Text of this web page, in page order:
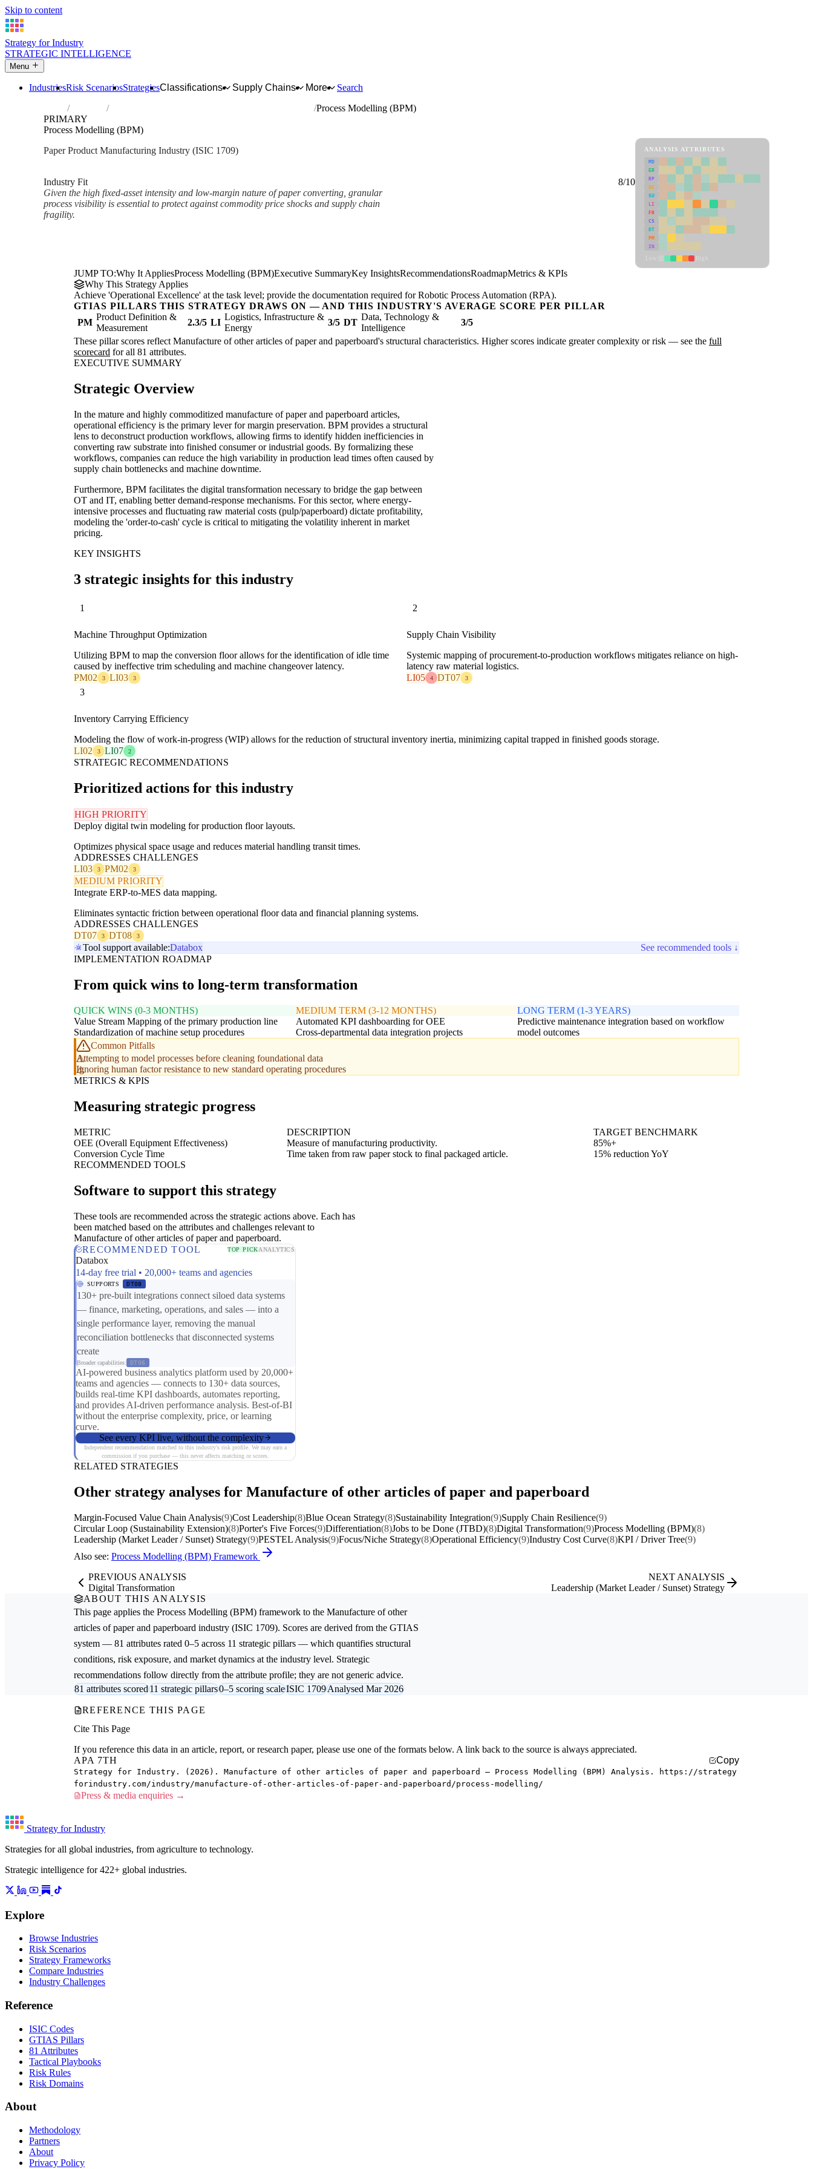
Skip to content
Strategy for Industry
STRATEGIC INTELLIGENCE
Menu
IndustriesRisk ScenariosStrategiesClassifications Supply Chains More
Search
Industries Manufacture of other articles of paper and paperboard
Process Modelling (BPM)
PRIMARY
Process Modelling (BPM)
Paper Product Manufacturing Industry (ISIC 1709)
Industry Fit
8/10
Given the high fixed-asset intensity and low-margin nature of paper converting, granular
process visibility is essential to protect against commodity price shocks and supply chain
fragility.
ANALYSIS ATTRIBUTES
MD
ER
RP
SC
SU
LI
FR
CS
DT
PM
IN
JUMP TO:Why It AppliesProcess Modelling (BPM)Executive SummaryKey InsightsRecommendationsRoadmapMetrics & KPIs
Why This Strategy Applies
Achieve 'Operational Excellence' at the task level; provide the documentation required for Robotic Process Automation (RPA).
GTIAS PILLARS THIS STRATEGY DRAWS ON — AND THIS INDUSTRY'S AVERAGE SCORE PER PILLAR
PM
Product Definition &
Measurement
2.3/5 LI
Logistics, Infrastructure &
Energy
3/5 DT
Data, Technology &
Intelligence
3/5
These pillar scores reflect Manufacture of other articles of paper and paperboard's structural characteristics. Higher scores indicate greater complexity or risk — see the full
scorecard for all 81 attributes.
EXECUTIVE SUMMARY
Strategic Overview
In the mature and highly commoditized manufacture of paper and paperboard articles,
operational efficiency is the primary lever for margin preservation. BPM provides a structural
lens to deconstruct production workflows, allowing firms to identify hidden inefficiencies in
converting raw substrate into finished consumer or industrial goods. By formalizing these
workflows, companies can reduce the high variability in production lead times often caused by
supply chain bottlenecks and machine downtime.
Furthermore, BPM facilitates the digital transformation necessary to bridge the gap between
OT and IT, enabling better demand-response mechanisms. For this sector, where energy-
intensive processes and fluctuating raw material costs (pulp/paperboard) dictate profitability,
modeling the 'order-to-cash' cycle is critical to mitigating the volatility inherent in market
pricing.
KEY INSIGHTS
3 strategic insights for this industry
1
Machine Throughput Optimization
Utilizing BPM to map the conversion floor allows for the identification of idle time
caused by ineffective trim scheduling and machine changeover latency.
PM02
3 LI03 3
2
Supply Chain Visibility
Systemic mapping of procurement-to-production workflows mitigates reliance on high-
latency raw material logistics.
LI05
4 DT07 3
3
Inventory Carrying Efficiency
Modeling the flow of work-in-progress (WIP) allows for the reduction of structural inventory inertia, minimizing capital trapped in finished goods storage.
LI02
3 LI07 2
STRATEGIC RECOMMENDATIONS
Prioritized actions for this industry
HIGH PRIORITY
Deploy digital twin modeling for production floor layouts.
Optimizes physical space usage and reduces material handling transit times.
ADDRESSES CHALLENGES
LI03
3 PM02 3
MEDIUM PRIORITY
Integrate ERP-to-MES data mapping.
Eliminates syntactic friction between operational floor data and financial planning systems.
ADDRESSES CHALLENGES
DT07
3 DT08 3
Tool support available:Databox
See recommended tools ↓
IMPLEMENTATION ROADMAP
From quick wins to long-term transformation
QUICK WINS (0-3 MONTHS)
Value Stream Mapping of the primary production line
Standardization of machine setup procedures
MEDIUM TERM (3-12 MONTHS)
Automated KPI dashboarding for OEE
Cross-departmental data integration projects
LONG TERM (1-3 YEARS)
Predictive maintenance integration based on workflow
model outcomes
Common Pitfalls
Attempting to model processes before cleaning foundational data
Ignoring human factor resistance to new standard operating procedures
METRICS & KPIS
Measuring strategic progress
METRIC DESCRIPTION
TARGET BENCHMARK
OEE (Overall Equipment Effectiveness)
Measure of manufacturing productivity.
85%+
Conversion Cycle Time
Time taken from raw paper stock to final packaged article.
15% reduction YoY
RECOMMENDED TOOLS
Software to support this strategy
These tools are recommended across the strategic actions above. Each has
been matched based on the attributes and challenges relevant to
Manufacture of other articles of paper and paperboard.
RECOMMENDED TOOL
TOP PICKANALYTICS
Databox
14-day free trial • 20,000+ teams and agencies
SUPPORTS DT08
130+ pre-built integrations connect siloed data systems
— finance, marketing, operations, and sales — into a
single performance layer, removing the manual
reconciliation bottlenecks that disconnected systems
create
Broader capabilities: DT06
AI-powered business analytics platform used by 20,000+
teams and agencies — connects to 130+ data sources,
builds real-time KPI dashboards, automates reporting,
and provides AI-driven performance analysis. Best-of-BI
without the enterprise complexity, price, or learning
curve.
See every KPI live, without the complexity
Independent recommendation matched to this industry's risk profile. We may earn a
commission if you purchase — this never affects matching or scores.
RELATED STRATEGIES
Other strategy analyses for Manufacture of other articles of paper and paperboard
Margin-Focused Value Chain Analysis(9)Cost Leadership(8)Blue Ocean Strategy(8)Sustainability Integration(9)Supply Chain Resilience(9)
Circular Loop (Sustainability Extension)(8)Porter's Five Forces(9)Differentiation(8)Jobs to be Done (JTBD)(8)Digital Transformation(9)Process Modelling (BPM)(8)
Leadership (Market Leader / Sunset) Strategy(9)PESTEL Analysis(9)Focus/Niche Strategy(8)Operational Efficiency(9)Industry Cost Curve(8)KPI / Driver Tree(9)
Also see: Process Modelling (BPM) Framework
PREVIOUS ANALYSIS
Digital Transformation
NEXT ANALYSIS
Leadership (Market Leader / Sunset) Strategy
ABOUT THIS ANALYSIS
This page applies the Process Modelling (BPM) framework to the Manufacture of other
articles of paper and paperboard industry (ISIC 1709). Scores are derived from the GTIAS
system — 81 attributes rated 0–5 across 11 strategic pillars — which quantifies structural
conditions, risk exposure, and market dynamics at the industry level. Strategic
recommendations follow directly from the attribute profile; they are not generic advice.
81 attributes scored11 strategic pillars0–5 scoring scaleISIC 1709Analysed Mar 2026
REFERENCE THIS PAGE
Cite This Page
If you reference this data in an article, report, or research paper, please use one of the formats below. A link back to the source is always appreciated.
APA 7TH
Copy
Strategy for Industry. (2026). Manufacture of other articles of paper and paperboard — Process Modelling (BPM) Analysis. https://strategy
forindustry.com/industry/manufacture-of-other-articles-of-paper-and-paperboard/process-modelling/
Press & media enquiries →
Strategy for Industry
Strategies for all global industries, from agriculture to technology.
Strategic intelligence for 422+ global industries.
Explore
Browse Industries
Risk Scenarios
Strategy Frameworks
Compare Industries
Industry Challenges
Reference
ISIC Codes
GTIAS Pillars
81 Attributes
Tactical Playbooks
Risk Rules
Risk Domains
About
Methodology
Partners
About
Privacy Policy